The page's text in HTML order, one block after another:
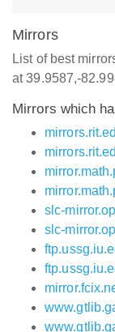
Mirrors
List of best
at 39.9587,-
Mirrors which
slc-
slc-